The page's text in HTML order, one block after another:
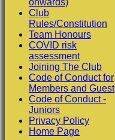
onwards)
Club
Rules/Constitution
Team Honours
COVID risk
assessment
Joining The Club
Code of Conduct for
Members and Guest
Code of Conduct -
Juniors
Privacy Policy
Home Page